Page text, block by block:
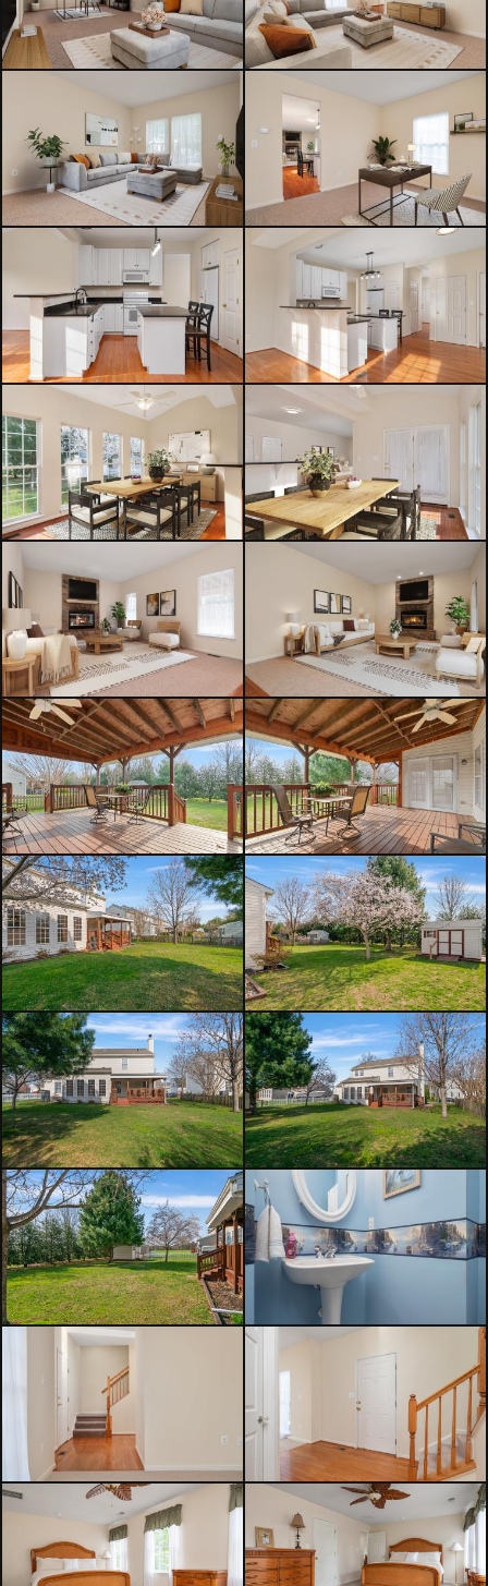
location — just moments from the
YMCA, grocery shopping, downtown
Centreville restaurants, local shops,
parks, and everyday conveniences.
Whether it’s grabbing dinner,
heading to a workout class, or
enjoying community events
downtown, this home blends space,
comfort, and a walkable lifestyle
that’s hard to find at this price point.
Additional highlights include a newer
roof, 2-car garage, and convenient
access to Route 301 & Rt 213 for an
easy commute.
A rare opportunity to own a move-in
ready home with space to grow in
one of Centreville’s most convenient
locations. Be sure to check out the
3D iGuide Tour!